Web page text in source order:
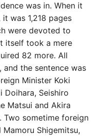
was in. When it
was 1,218 pages
were devoted to
itself took a mere
82 more. All
the sentence was
Minister Koki
Doihara, Seishiro
Matsui and Akira
Two sometime foreign
Shigemitsu,